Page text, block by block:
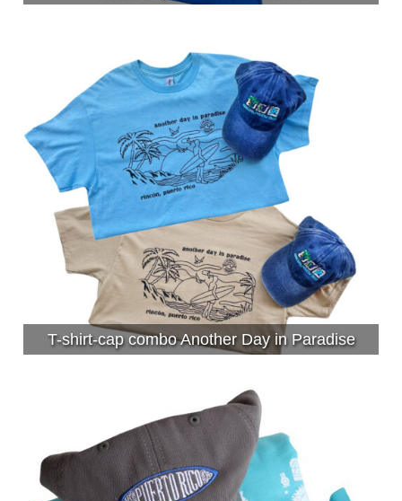
T-shirt-cap combo Another Day in Paradise